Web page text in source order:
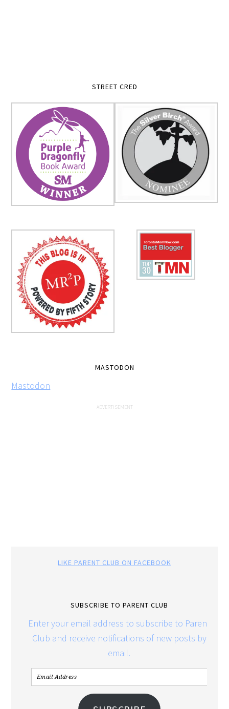
STREET CRED
MASTODON
Mastodon
LIKE PARENT CLUB ON FACEBOOK
SUBSCRIBE TO PARENT CLUB
Enter your email address to subscribe to Parent
Club and receive notifications of new posts by
email.